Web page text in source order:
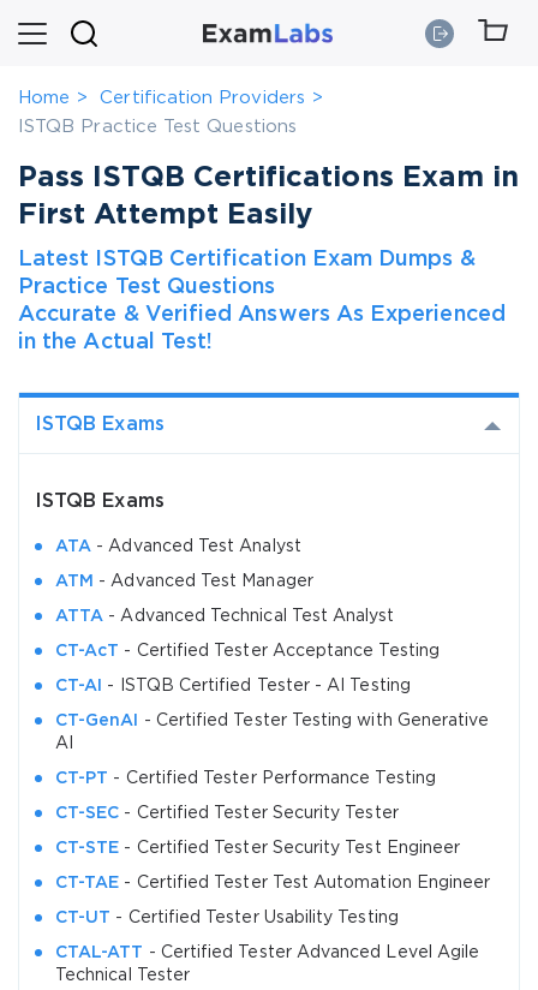
Home
Certification Providers
ISTQB Practice Test Questions
Pass ISTQB Certifications Exam in
First Attempt Easily
Latest ISTQB Certification Exam Dumps &
Practice Test Questions
Accurate & Verified Answers As Experienced
in the Actual Test!
ISTQB Exams
ISTQB Exams
ATA - Advanced Test Analyst
ATM - Advanced Test Manager
ATTA - Advanced Technical Test Analyst
CT-AcT - Certified Tester Acceptance Testing
CT-AI - ISTQB Certified Tester - AI Testing
CT-GenAI
- Certified Tester Testing with Generative
AI
CT-PT - Certified Tester Performance Testing
CT-SEC - Certified Tester Security Tester
CT-STE - Certified Tester Security Test Engineer
CT-TAE - Certified Tester Test Automation Engineer
CT-UT - Certified Tester Usability Testing
CTAL-ATT - Certified Tester Advanced Level Agile
Technical Tester